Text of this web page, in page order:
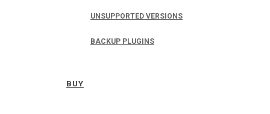
UNSUPPORTED VERSIONS
BACKUP PLUGINS
BUY